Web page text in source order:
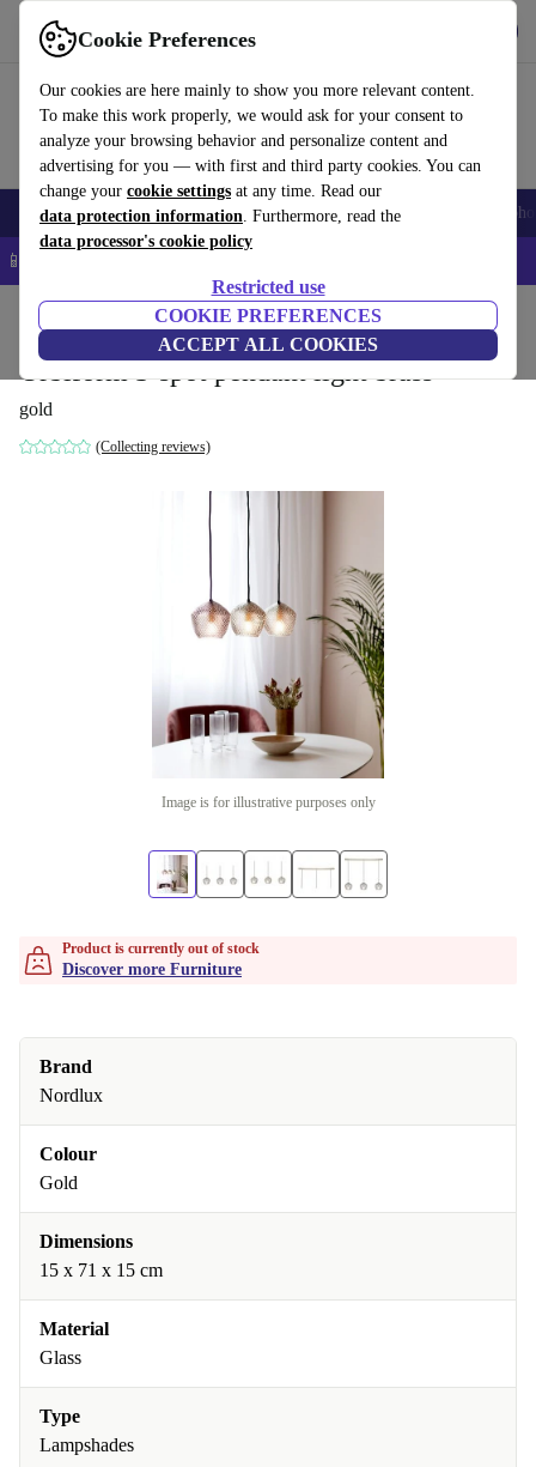
Cookie Preferences
Our cookies are here mainly to show you more relevant content.
To make this work properly, we would ask for your consent to
analyze your browsing behavior and personalize content and
advertising for you — with first and third party cookies. You can
change your cookie settings at any time. Read our
data protection information. Furthermore, read the
data processor's cookie policy
Restricted use
COOKIE PREFERENCES
ACCEPT ALL COOKIES
Use refurbed fast and easy
Smartphones Laptops Tablets Smartwatches Accessories
📱 5% EXTRA off all iPhones – Code: IPHONEDEAL –
Household Furniture
Orbiform 3-spot pendant light brass
gold
(Collecting reviews)
Image is for illustrative purposes only
Product is currently out of stock
Discover more Furniture
Brand
Nordlux
Colour
Gold
Dimensions
15 x 71 x 15 cm
Material
Glass
Type
Lampshades